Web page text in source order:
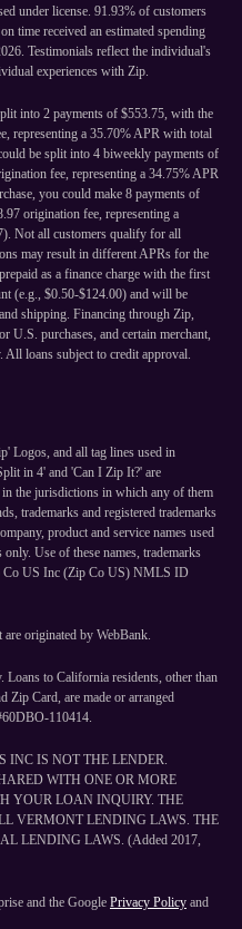
under license. 91.93% of customers
time received an estimated spending
Testimonials reflect the individual's
experiences with Zip.
into 2 payments of $553.75, with the
representing a 35.70% APR with total
be split into 4 biweekly payments of
fee, representing a 34.75% APR
you could make 8 payments of
origination fee, representing a
Not all customers qualify for all
may result in different APRs for the
as a finance charge with the first
(e.g., $0.50-$124.00) and will be
shipping. Financing through Zip,
U.S. purchases, and certain merchant,
All loans subject to credit approval.
Logos, and all tag lines used in
in 4' and 'Can I Zip It?' are
the jurisdictions in which any of them
trademarks and registered trademarks
product and service names used
Use of these names, trademarks
Co US Inc (Zip Co US) NMLS ID
originated by WebBank.
to California residents, other than
Zip Card, are made or arranged
110414.
INC IS NOT THE LENDER.
WITH ONE OR MORE
YOUR LOAN INQUIRY. THE
VERMONT LENDING LAWS. THE
LENDING LAWS. (Added 2017,
and the Google Privacy Policy and